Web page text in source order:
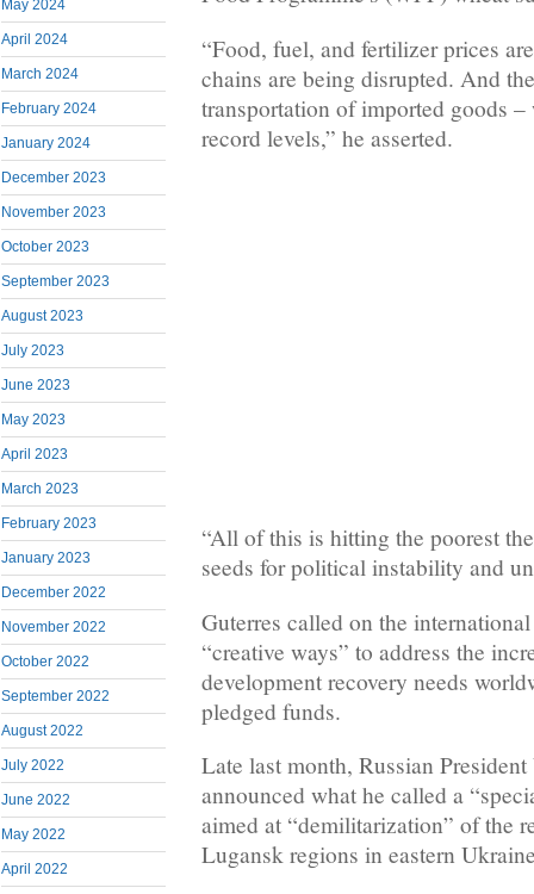
May 2024
April 2024
March 2024
February 2024
January 2024
December 2023
November 2023
October 2023
September 2023
August 2023
July 2023
June 2023
May 2023
April 2023
March 2023
February 2023
January 2023
December 2022
November 2022
October 2022
September 2022
August 2022
July 2022
June 2022
May 2022
April 2022
“Food, fuel, and fertilizer prices
chains are being disrupted. And
transportation of imported goods
record levels,” he asserted.
“All of this is hitting the poorest
seeds for political instability and
Guterres called on the
“creative ways” to address the
development recovery needs
pledged funds.
Late last month, Russian
announced what he called a
aimed at “demilitarization” of the
Lugansk regions in eastern